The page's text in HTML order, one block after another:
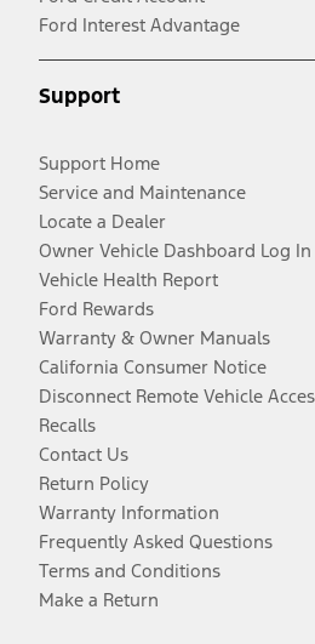
Ford Interest Advantage
Support
Support Home
Service and Maintenance
Locate a Dealer
Owner Vehicle Dashboard Log In
Vehicle Health Report
Ford Rewards
Warranty & Owner Manuals
California Consumer Notice
Disconnect Remote Vehicle
Recalls
Contact Us
Return Policy
Warranty Information
Frequently Asked Questions
Terms and Conditions
Make a Return